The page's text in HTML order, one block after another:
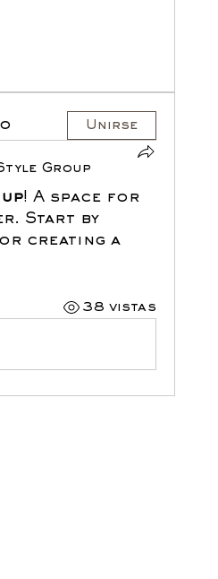
Unirse
Group
! A space for
Start by
creating a
38 vistas